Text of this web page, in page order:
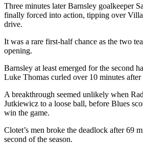
Three minutes later Barnsley goalkeeper
finally forced into action, tipping over
drive.
It was a rare first-half chance as the two
opening.
Barnsley at least emerged for the second
Luke Thomas curled over 10 minutes after
A breakthrough seemed unlikely when
Jutkiewicz to a loose ball, before Blues
win the game.
Clotet’s men broke the deadlock after 69
second of the season.